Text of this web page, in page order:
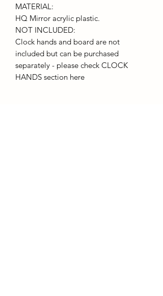
MATERIAL:
HQ Mirror acrylic plastic.
NOT INCLUDED:
Clock hands and board are not
included but can be purchased
separately - please check CLOCK
HANDS section here